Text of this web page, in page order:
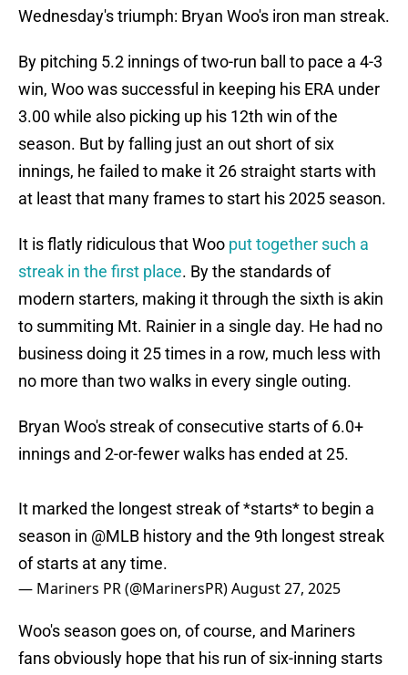
Wednesday's triumph: Bryan Woo's iron man streak.
By pitching 5.2 innings of two-run ball to pace a 4-3
win, Woo was successful in keeping his ERA under
3.00 while also picking up his 12th win of the
season. But by falling just an out short of six
innings, he failed to make it 26 straight starts with
at least that many frames to start his 2025 season.
It is flatly ridiculous that Woo put together such a
streak in the first place. By the standards of
modern starters, making it through the sixth is akin
to summiting Mt. Rainier in a single day. He had no
business doing it 25 times in a row, much less with
no more than two walks in every single outing.
Bryan Woo's streak of consecutive starts of 6.0+
innings and 2-or-fewer walks has ended at 25.
It marked the longest streak of *starts* to begin a
season in @MLB history and the 9th longest streak
of starts at any time.
— Mariners PR (@MarinersPR)August 27, 2025
Woo's season goes on, of course, and Mariners
fans obviously hope that his run of six-inning starts